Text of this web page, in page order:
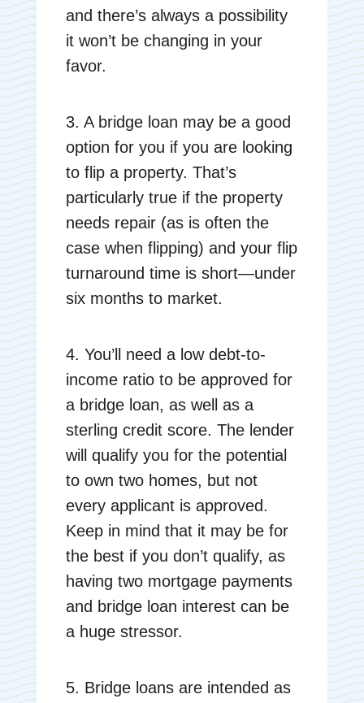
and there’s always a possibility
it won’t be changing in your
favor.
3. A bridge loan may be a good
option for you if you are looking
to flip a property. That’s
particularly true if the property
needs repair (as is often the
case when flipping) and your flip
turnaround time is short—under
six months to market.
4. You’ll need a low debt-to-
income ratio to be approved for
a bridge loan, as well as a
sterling credit score. The lender
will qualify you for the potential
to own two homes, but not
every applicant is approved.
Keep in mind that it may be for
the best if you don’t qualify, as
having two mortgage payments
and bridge loan interest can be
a huge stressor.
5. Bridge loans are intended as